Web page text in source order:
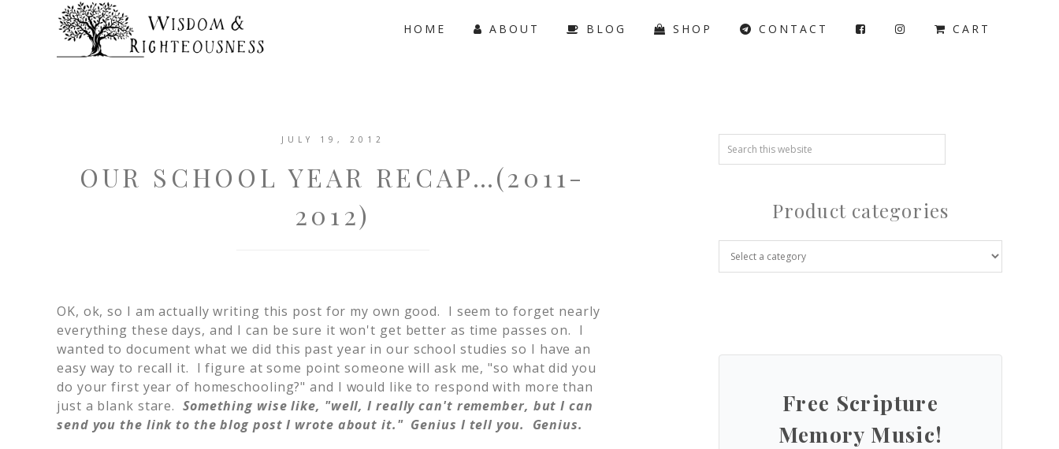
HOME ABOUT BLOG SHOP CONTACT CART
JULY 19, 2012
OUR SCHOOL YEAR RECAP…(2011-
2012)
OK, ok, so I am actually writing this post for my own good. I seem to forget nearly
everything these days, and I can be sure it won't get better as time passes on. I
wanted to document what we did this past year in our school studies so I have an
easy way to recall it. I figure at some point someone will ask me, "so what did you
do your first year of homeschooling?" and I would like to respond with more than
just a blank stare. Something wise like, "well, I really can't remember, but I can
send you the link to the blog post I wrote about it." Genius I tell you. Genius.
Product categories
Free Scripture
Memory Music!